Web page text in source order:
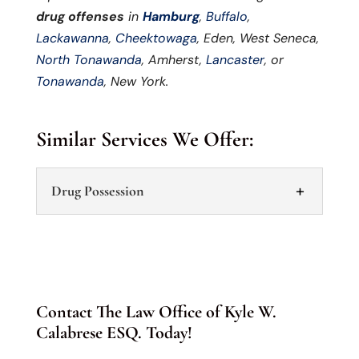
drug offenses in Hamburg, Buffalo,
Lackawanna, Cheektowaga, Eden, West Seneca,
North Tonawanda, Amherst, Lancaster, or
Tonawanda, New York.
Similar Services We Offer:
Drug Possession
Contact The Law Office of Kyle W.
Calabrese ESQ. Today!